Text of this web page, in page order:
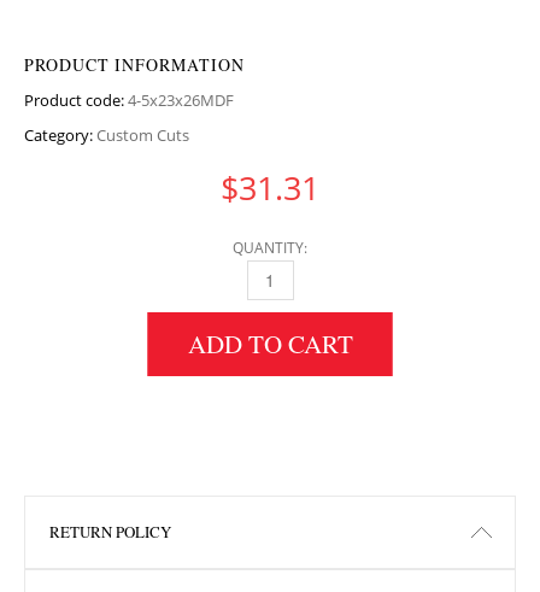
PRODUCT INFORMATION
Product code:4-5x23x26MDF
Category:Custom Cuts
$31.31
QUANTITY:
4.5" HEIGHT X 23" WIDTH X 26" LENGTH
ADD TO CART
RETURN POLICY